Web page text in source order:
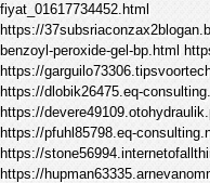
fiyat_01617734452.html
https://
benzoyl-peroxide-gel-bp.html
https://
https://dlobik26475.eq-
https://
https://pfuhl85798.eq-
https://
https://